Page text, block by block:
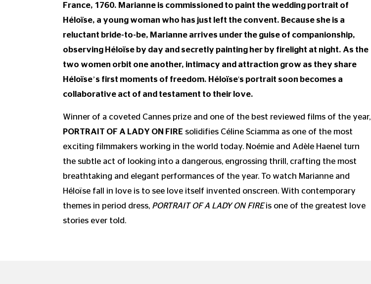
France, 1760. Marianne is commissioned to paint the wedding portrait of
Héloïse, a young woman who has just left the convent. Because she is a
reluctant bride-to-be, Marianne arrives under the guise of companionship,
observing Héloïse by day and secretly painting her by firelight at night. As the
two women orbit one another, intimacy and attraction grow as they share
Héloïse’s first moments of freedom. Héloïse's portrait soon becomes a
collaborative act of and testament to their love.
Winner of a coveted Cannes prize and one of the best reviewed films of the year,
PORTRAIT OF A LADY ON FIRE solidifies Céline Sciamma as one of the most
exciting filmmakers working in the world today. Noémie and Adèle Haenel turn
the subtle act of looking into a dangerous, engrossing thrill, crafting the most
breathtaking and elegant performances of the year. To watch Marianne and
Héloïse fall in love is to see love itself invented onscreen. With contemporary
themes in period dress, PORTRAIT OF A LADY ON FIREis one of the greatest love
stories ever told.